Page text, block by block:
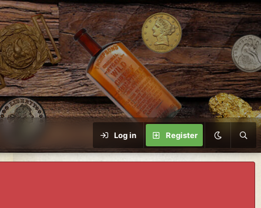
Log in Register